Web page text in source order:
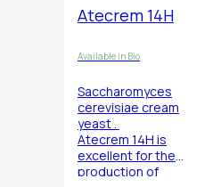
Atecrem 14H
Available in Bio
Saccharomyces
cerevisiae cream
yeast .
Atecrem 14H is
excellent for the
production of